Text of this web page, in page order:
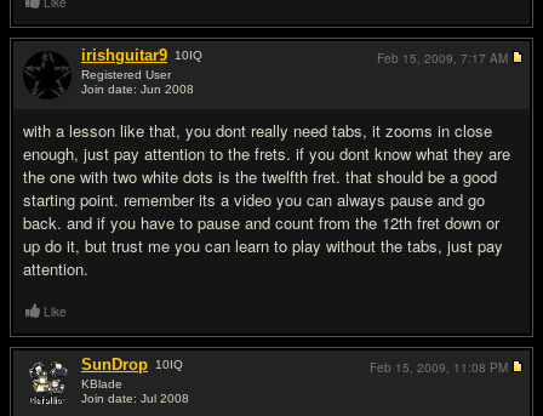
irishguitar9 10IQ
Registered User
Join date: Jun 2008
with a lesson like that, you dont really need tabs, it zooms in close
enough, just pay attention to the frets. if you dont know what they are
the one with two white dots is the twelfth fret. that should be a good
starting point. remember its a video you can always pause and go
back. and if you have to pause and count from the 12th fret down or
up do it, but trust me you can learn to play without the tabs, just pay
attention.
Feb 15, 2009, 7:17 AM
Like
SunDrop 10IQ
KBlade
Join date: Jul 2008
Feb 15, 2009, 11:08 PM